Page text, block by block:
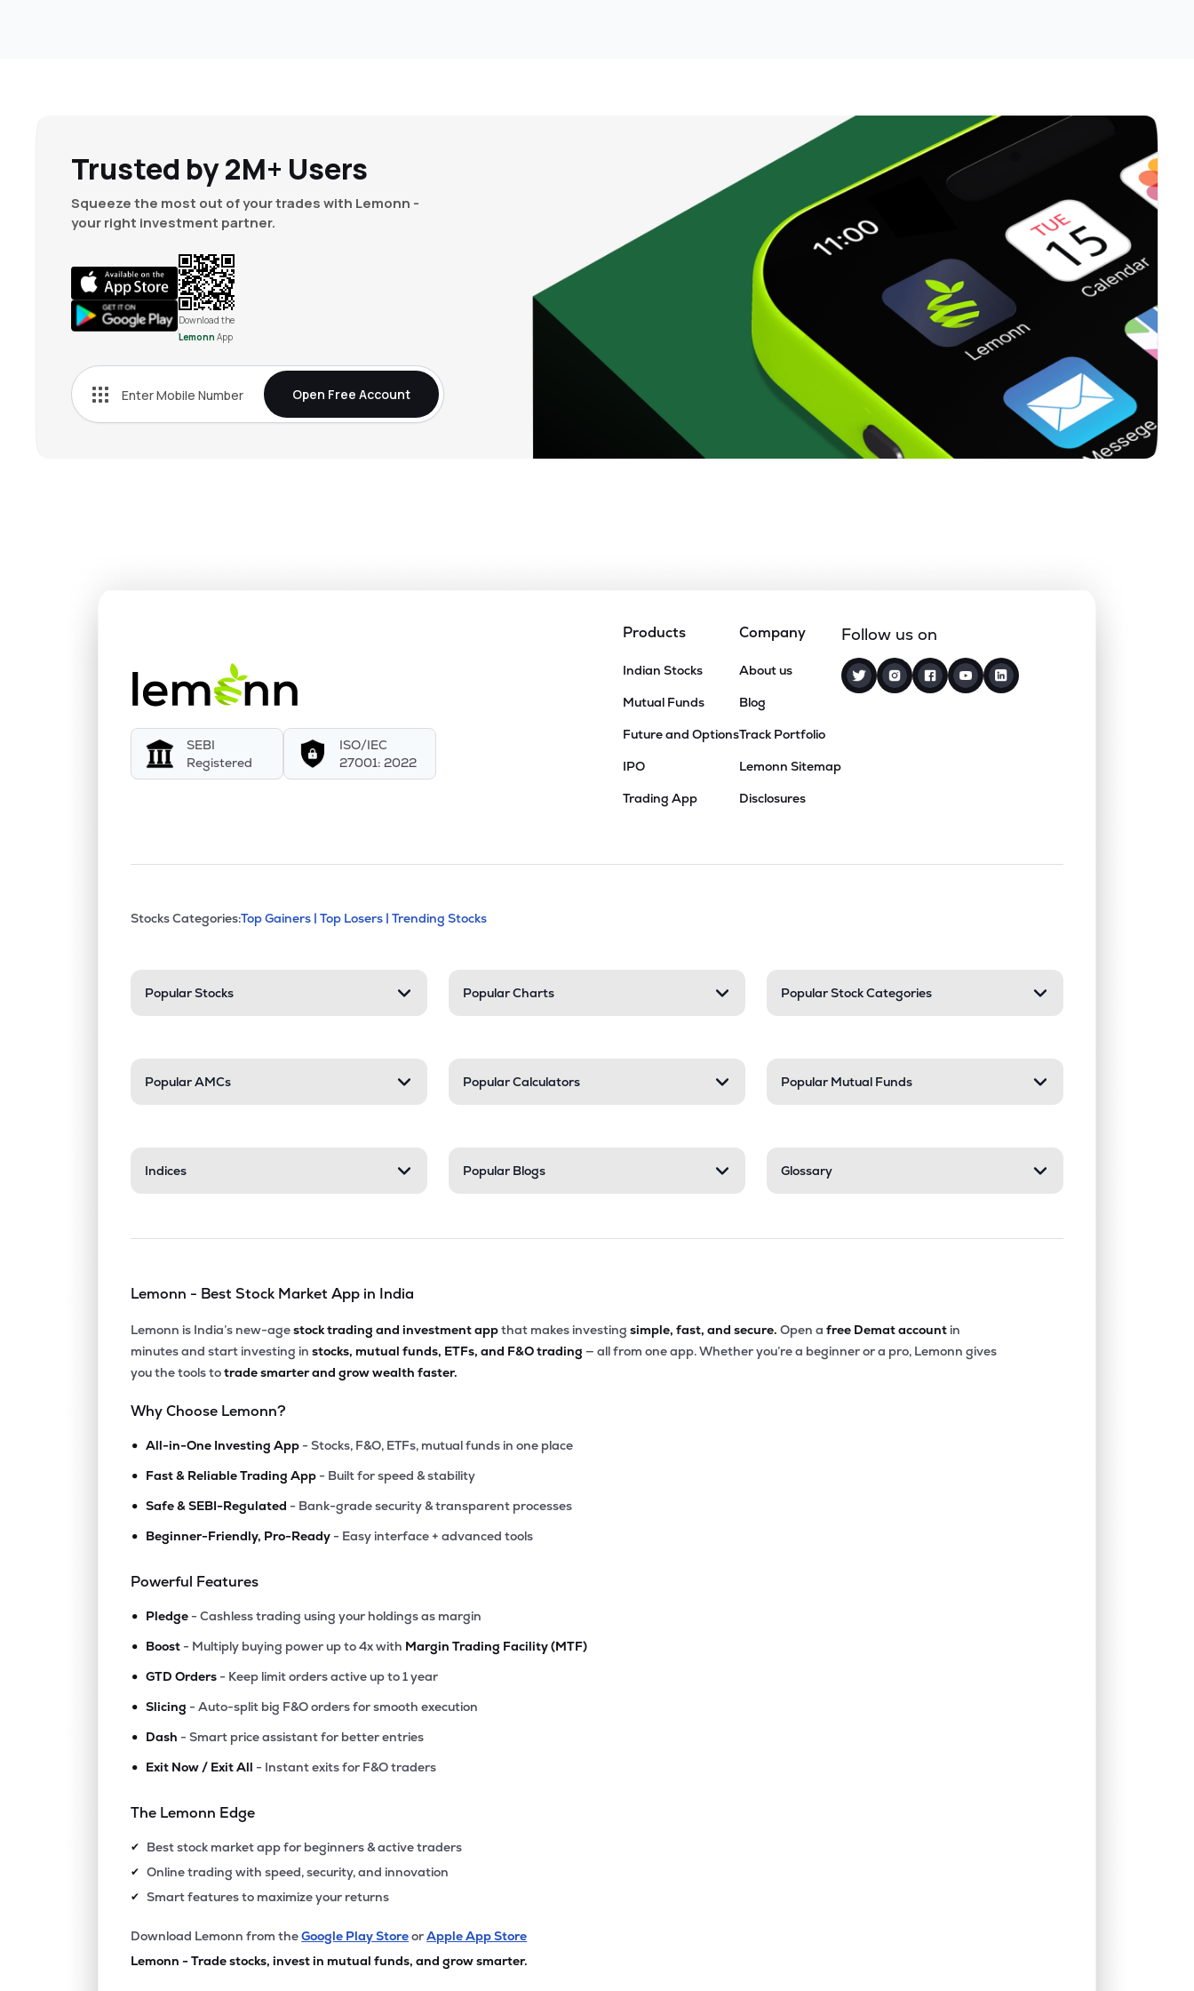
Trusted by 2M+ Users
Squeeze the most out of your trades with Lemonn -
your right investment partner.
Download the
Lemonn App
Open Free Account
SEBI
Registered
ISO/IEC
27001: 2022
Products
Indian Stocks
Mutual Funds
Future and Options
IPO
Trading App
Company
About us
Blog
Track Portfolio
Lemonn Sitemap
Disclosures
Follow us on
Stock categories and resources
This section contains expandable categories. Press Enter to expand or collapse a section. Only one
Stocks Categories:Top Gainers | Top Losers | Trending Stocks
Popular Stocks Popular Charts Popular Stock Categories
Popular AMCs Popular Calculators Popular Mutual Funds
Indices Popular Blogs Glossary
Lemonn - Best Stock Market App in India
Lemonn is India’s new-agestock trading and investment appthat makes investing simple, fast, and secure.Open a free Demat account in
minutes and start investing in stocks, mutual funds, ETFs, and F&O trading — all from one app. Whether you’re a beginner or a pro, Lemonn gives
you the tools totrade smarter and grow wealth faster.
Why Choose Lemonn?
• All-in-One Investing App - Stocks, F&O, ETFs, mutual funds in one place
• Fast & Reliable Trading App - Built for speed & stability
• Safe & SEBI-Regulated - Bank-grade security & transparent processes
• Beginner-Friendly, Pro-Ready - Easy interface + advanced tools
Powerful Features
• Pledge - Cashless trading using your holdings as margin
• Boost - Multiply buying power up to 4x with Margin Trading Facility (MTF)
• GTD Orders - Keep limit orders active up to 1 year
• Slicing - Auto-split big F&O orders for smooth execution
• Dash - Smart price assistant for better entries
• Exit Now / Exit All - Instant exits for F&O traders
The Lemonn Edge
✔ Best stock market app for beginners & active traders
✔ Online trading with speed, security, and innovation
✔ Smart features to maximize your returns
Download Lemonn from theGoogle Play StoreorApple App Store
Lemonn - Trade stocks, invest in mutual funds, and grow smarter.